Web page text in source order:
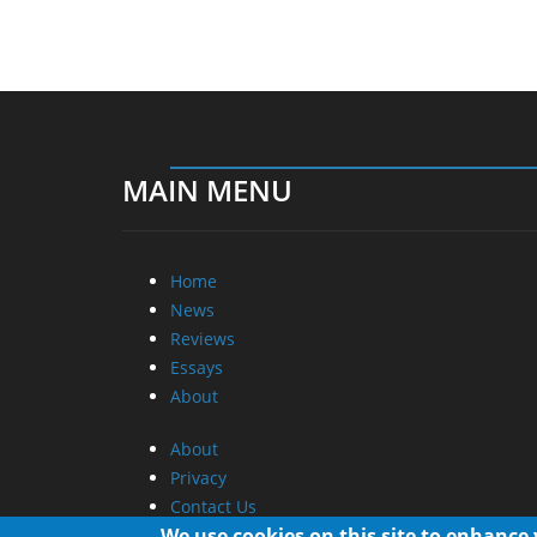
MAIN MENU
Home
News
Reviews
Essays
About
About
Privacy
Contact Us